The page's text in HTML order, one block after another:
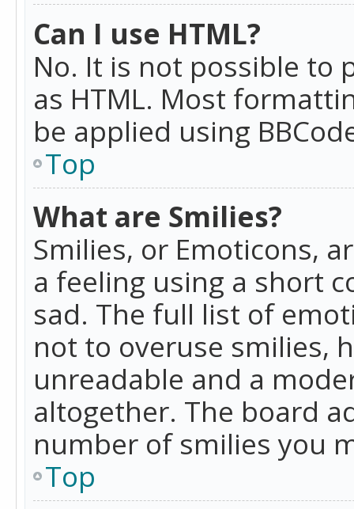
Can I use HTML?
No. It is not possible to
as HTML. Most
be applied using
Top
What are Smilies?
Smilies, or Emoticons,
a feeling using a short
sad. The full list of
not to overuse smilies,
unreadable and a
altogether. The board
number of smilies you
Top